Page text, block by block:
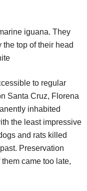
to regular
Santa Cruz, Florena
inhabited
the least impressive
and rats killed
Preservation
came too late,